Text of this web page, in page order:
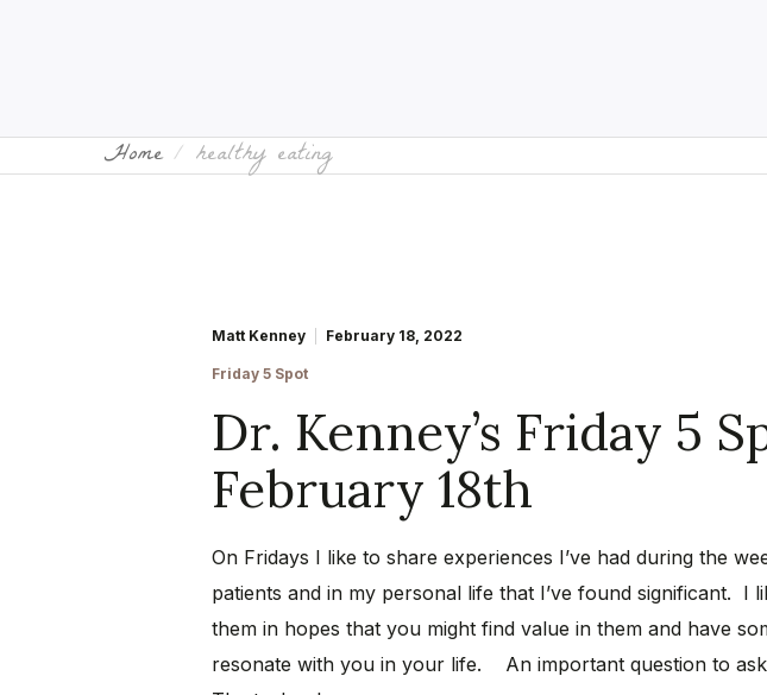
Home healthy eating
Matt Kenney February 18, 2022
Friday 5 Spot
Dr. Kenney’s Friday 5
February 18th
On Fridays I like to share experiences I’ve had during the
patients and in my personal life that I’ve found significant. I
them in hopes that you might find value in them and have
resonate with you in your life. An important question to